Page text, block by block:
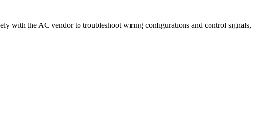
with the AC vendor to troubleshoot wiring configurations and control signals,